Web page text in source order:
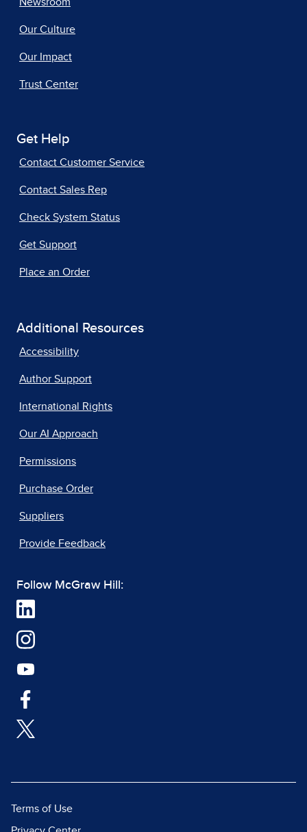
Our Culture
Our Impact
Trust Center
Get Help
Contact Customer Service
Contact Sales Rep
Check System Status
Get Support
Place an Order
Additional Resources
Accessibility
Author Support
International Rights
Our AI Approach
Permissions
Purchase Order
Suppliers
Provide Feedback
Follow McGraw Hill:
Terms of Use